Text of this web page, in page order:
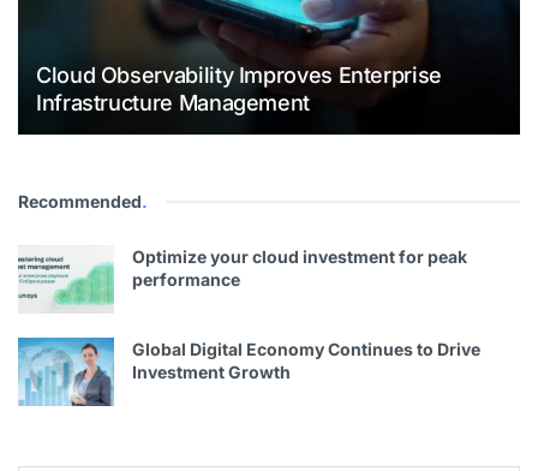
Cloud Observability Improves Enterprise
Infrastructure Management
Recommended.
Optimize your cloud investment for peak
performance
Global Digital Economy Continues to Drive
Investment Growth